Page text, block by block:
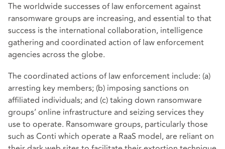
The worldwide successes of law enforcement against
ransomware groups are increasing, and essential to that
success is the international collaboration, intelligence
gathering and coordinated action of law enforcement
agencies across the globe.
The coordinated actions of law enforcement include: (a)
arresting key members; (b) imposing sanctions on
affiliated individuals; and (c) taking down ransomware
groups’ online infrastructure and seizing services they
use to operate. Ransomware groups, particularly those
such as Conti which operate a RaaS model, are reliant on